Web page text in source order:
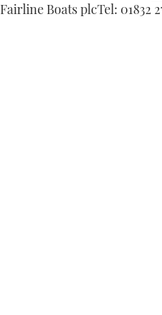
Fairline Boats plcTel: 01832